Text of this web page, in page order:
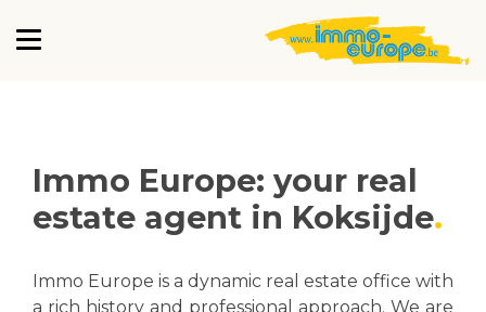
Immo Europe: your real
estate agent in Koksijde
Immo Europe is a dynamic real estate office with
a rich history and professional approach. We are